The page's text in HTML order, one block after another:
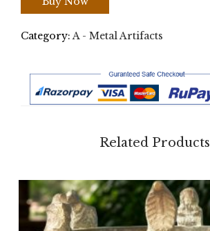
Category:A - Metal Artifacts
Related Products